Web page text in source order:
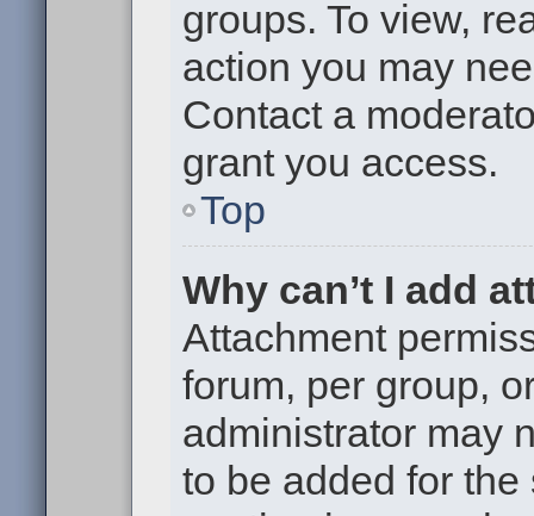
groups. To view,
action you may
Contact a
grant you access.
Top
Why can’t I add
Attachment
forum, per group,
administrator may
to be added for